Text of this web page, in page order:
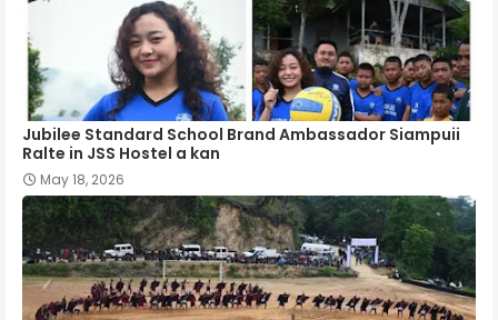
Jubilee Standard School Brand Ambassador Siampuii
Ralte in JSS Hostel a kan
May 18, 2026